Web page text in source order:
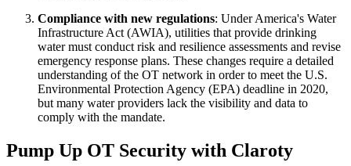
Compliance with new regulations: Under America's Water
Infrastructure Act (AWIA), utilities that provide drinking
water must conduct risk and resilience assessments and revise
emergency response plans. These changes require a detailed
understanding of the OT network in order to meet the U.S.
Environmental Protection Agency (EPA) deadline in 2020,
but many water providers lack the visibility and data to
comply with the mandate.
Pump Up OT Security with Claroty